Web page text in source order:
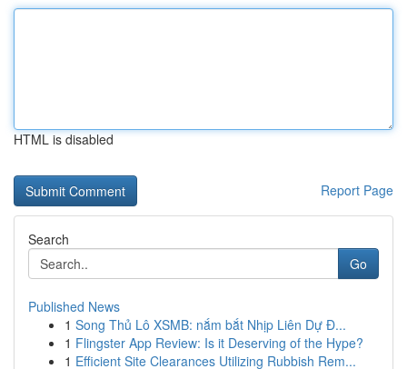
HTML is disabled
Report Page
Search
Go
Published News
1 Song Thủ Lô XSMB: nắm bắt Nhịp Liên Dự Đ...
1 Flingster App Review: Is it Deserving of the Hype?
1 Efficient Site Clearances Utilizing Rubbish Rem...